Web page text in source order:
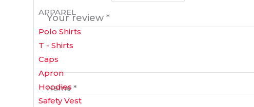
APPAREL
Polo Shirts
T - Shirts
Caps
Apron
Hoodies
Safety Vest
Your review*
Name*